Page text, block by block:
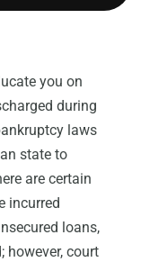
you on
during
laws
state to
are certain
incurred
loans,
however, court